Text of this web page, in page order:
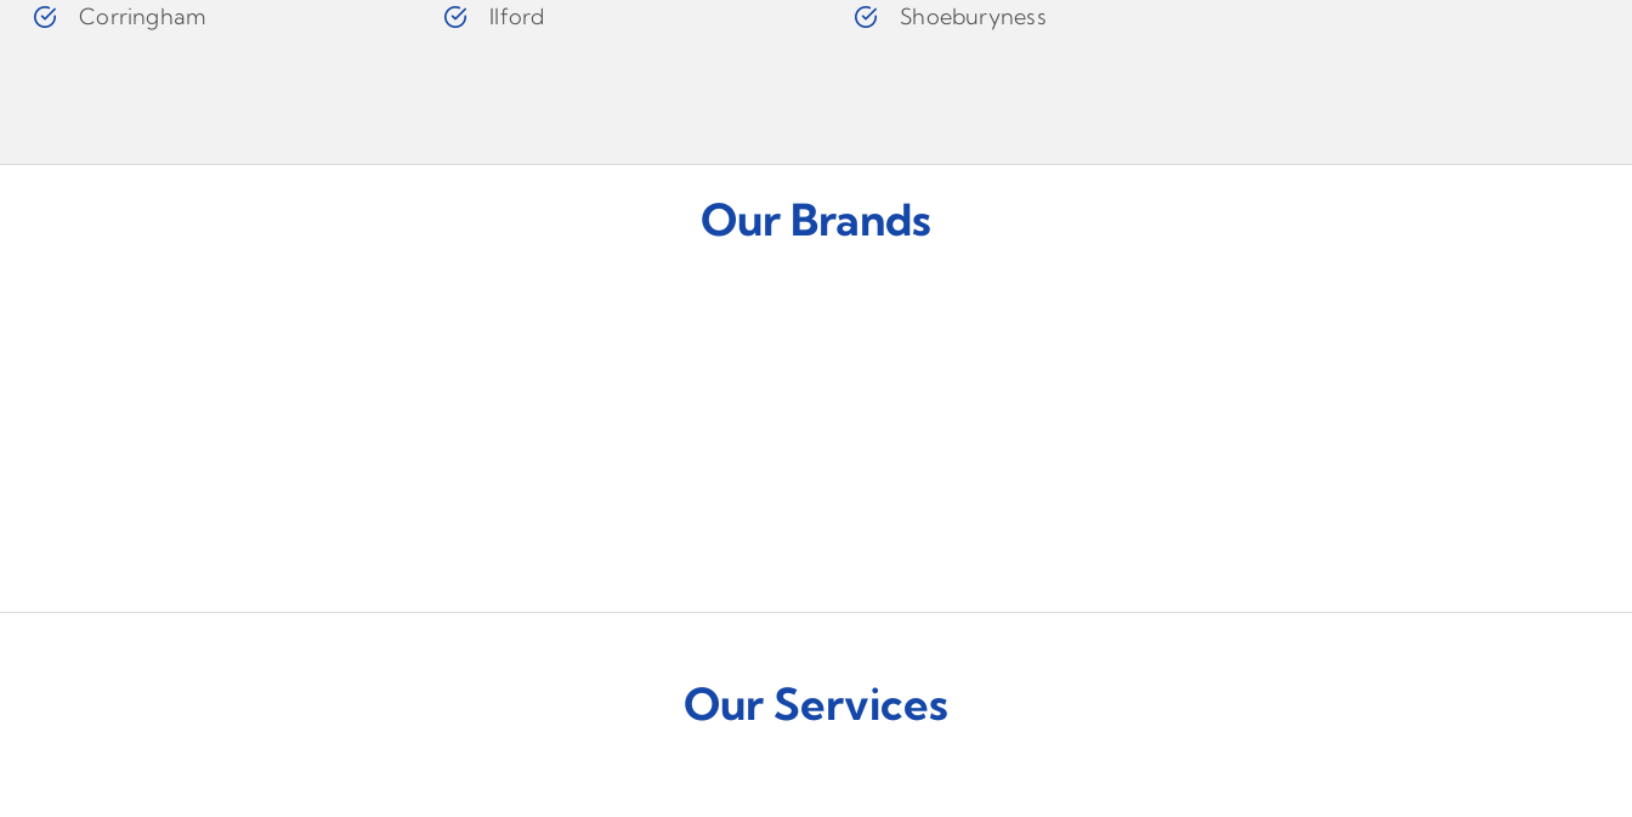
Corringham
Ilford
Shoeburyness
Our Brands
Our Services